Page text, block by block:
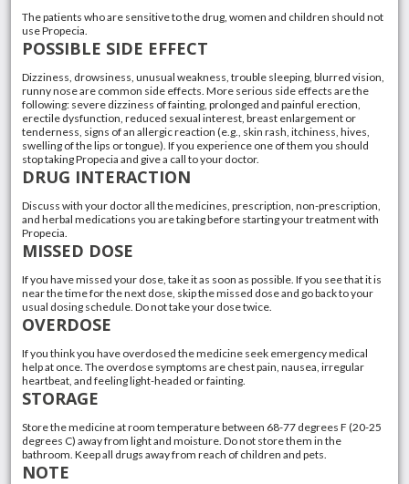
The patients who are sensitive to the drug, women and children should not
use Propecia.
POSSIBLE SIDE EFFECT
Dizziness, drowsiness, unusual weakness, trouble sleeping, blurred vision,
runny nose are common side effects. More serious side effects are the
following: severe dizziness of fainting, prolonged and painful erection,
erectile dysfunction, reduced sexual interest, breast enlargement or
tenderness, signs of an allergic reaction (e.g., skin rash, itchiness, hives,
swelling of the lips or tongue). If you experience one of them you should
stop taking Propecia and give a call to your doctor.
DRUG INTERACTION
Discuss with your doctor all the medicines, prescription, non-prescription,
and herbal medications you are taking before starting your treatment with
Propecia.
MISSED DOSE
If you have missed your dose, take it as soon as possible. If you see that it is
near the time for the next dose, skip the missed dose and go back to your
usual dosing schedule. Do not take your dose twice.
OVERDOSE
If you think you have overdosed the medicine seek emergency medical
help at once. The overdose symptoms are chest pain, nausea, irregular
heartbeat, and feeling light-headed or fainting.
STORAGE
Store the medicine at room temperature between 68-77 degrees F (20-25
degrees C) away from light and moisture. Do not store them in the
bathroom. Keep all drugs away from reach of children and pets.
NOTE